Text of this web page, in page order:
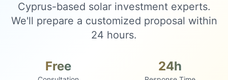
Cyprus-based solar investment experts.
We'll prepare a customized proposal within
24 hours.
Free 24h